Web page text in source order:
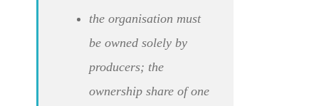
the organisation must
be owned solely by
producers; the
ownership share of one